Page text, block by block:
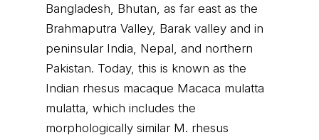
Bangladesh, Bhutan, as far east as the
Brahmaputra Valley, Barak valley and in
peninsular India, Nepal, and northern
Pakistan. Today, this is known as the
Indian rhesus macaque Macaca mulatta
mulatta, which includes the
morphologically similar M. rhesus